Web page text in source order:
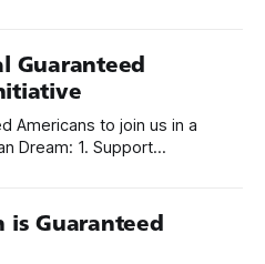
Guaranteed
Americans to join us in a
1. Support
five
of time or
is Guaranteed